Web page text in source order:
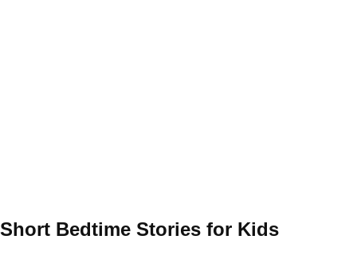
Short Bedtime Stories for Kids